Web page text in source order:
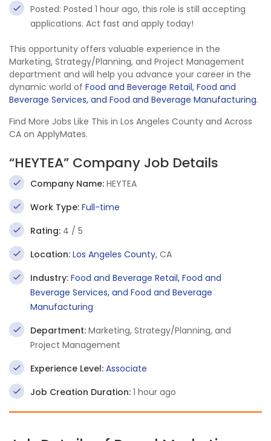
Posted: Posted 1 hour ago, this role is still accepting
applications. Act fast and apply today!
This opportunity offers valuable experience in the
Marketing, Strategy/Planning, and Project Management
department and will help you advance your career in the
dynamic world of Food and Beverage Retail, Food and
Beverage Services, and Food and Beverage Manufacturing.
Find More Jobs Like This in Los Angeles County and Across
CA on ApplyMates.
“HEYTEA” Company Job Details
Company Name: HEYTEA
Work Type: Full-time
Rating: 4 / 5
Location: Los Angeles County, CA
Industry: Food and Beverage Retail, Food and
Beverage Services, and Food and Beverage
Manufacturing
Department: Marketing, Strategy/Planning, and
Project Management
Experience Level: Associate
Job Creation Duration: 1 hour ago